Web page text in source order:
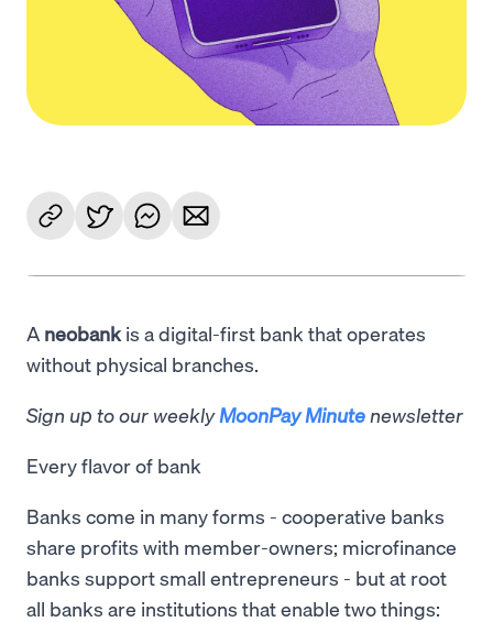
A neobank is a digital-first bank that operates
without physical branches.
Sign up to our weeklyMoonPay Minute newsletter
Every flavor of bank
Banks come in many forms - cooperative banks
share profits with member-owners; microfinance
banks support small entrepreneurs - but at root
all banks are institutions that enable two things: